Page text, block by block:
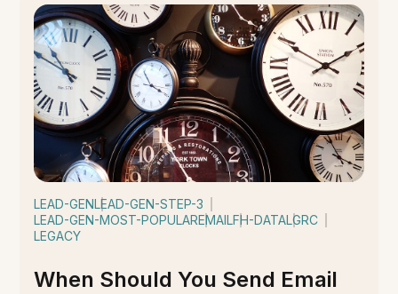
LEAD-GENLEAD-GEN-STEP-3
LEAD-GEN-MOST-POPULAREMAILFH-DATALGRC
LEGACY
When Should You Send Email